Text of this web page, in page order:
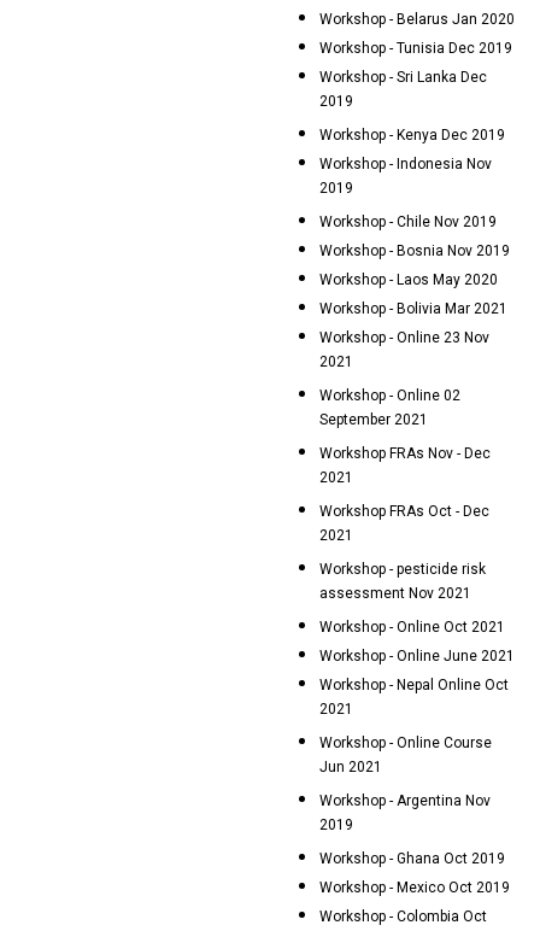
Workshop - Belarus Jan 2020
Workshop - Tunisia Dec 2019
Workshop - Sri Lanka Dec
2019
Workshop - Kenya Dec 2019
Workshop - Indonesia Nov
2019
Workshop - Chile Nov 2019
Workshop - Bosnia Nov 2019
Workshop - Laos May 2020
Workshop - Bolivia Mar 2021
Workshop - Online 23 Nov
2021
Workshop - Online 02
September 2021
Workshop FRAs Nov - Dec
2021
Workshop FRAs Oct - Dec
2021
Workshop - pesticide risk
assessment Nov 2021
Workshop - Online Oct 2021
Workshop - Online June 2021
Workshop - Nepal Online Oct
2021
Workshop - Online Course
Jun 2021
Workshop - Argentina Nov
2019
Workshop - Ghana Oct 2019
Workshop - Mexico Oct 2019
Workshop - Colombia Oct